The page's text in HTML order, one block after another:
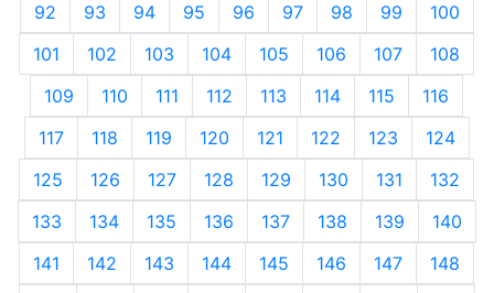
92
93 94 95 96 97 98 99
100
101
102 103 104 105 106 107
108
109
110 111 112 113 114 115
116
117
118 119 120 121 122 123
124
125
126 127 128 129 130 131
132
133
134 135 136 137 138 139
140
141
142 143 144 145 146 147
148